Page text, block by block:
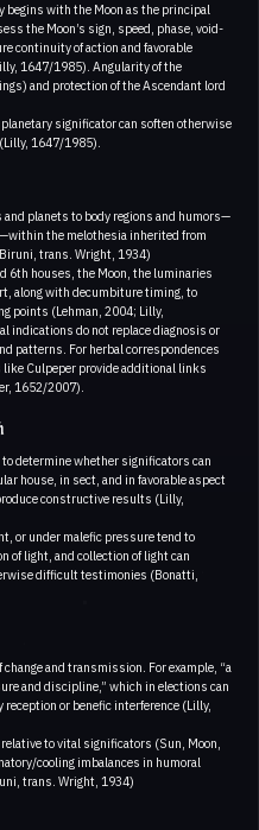
begins with the Moon as the principal
the Moon’s sign, speed, phase, void-
continuity of action and favorable
1647/1985). Angularity of the
and protection of the Ascendant lord
significator can soften otherwise
1647/1985).
planets to body regions and humors—
the melothesia inherited from
trans. Wright, 1934)
6th houses, the Moon, the luminaries
along with decumbiture timing, to
points (Lehman, 2004; Lilly,
indications do not replace diagnosis or
patterns. For herbal correspondences
Culpeper provide additional links
1652/2007).
determine whether significators can
house, in sect, and in favorable aspect
constructive results (Lilly,
or under malefic pressure tend to
of light, and collection of light can
difficult testimonies (Bonatti,
and transmission. For example, “a
and discipline,” which in elections can
or benefic interference (Lilly,
to vital significators (Sun, Moon,
cooling imbalances in humoral
trans. Wright, 1934)